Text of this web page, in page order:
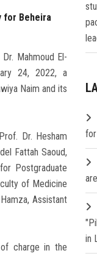
for Beheira
Mahmoud El-
24, 2022, a
Naim and its
Dr. Hesham
Fattah Saoud,
Postgraduate
of Medicine
Assistant
charge in the
in